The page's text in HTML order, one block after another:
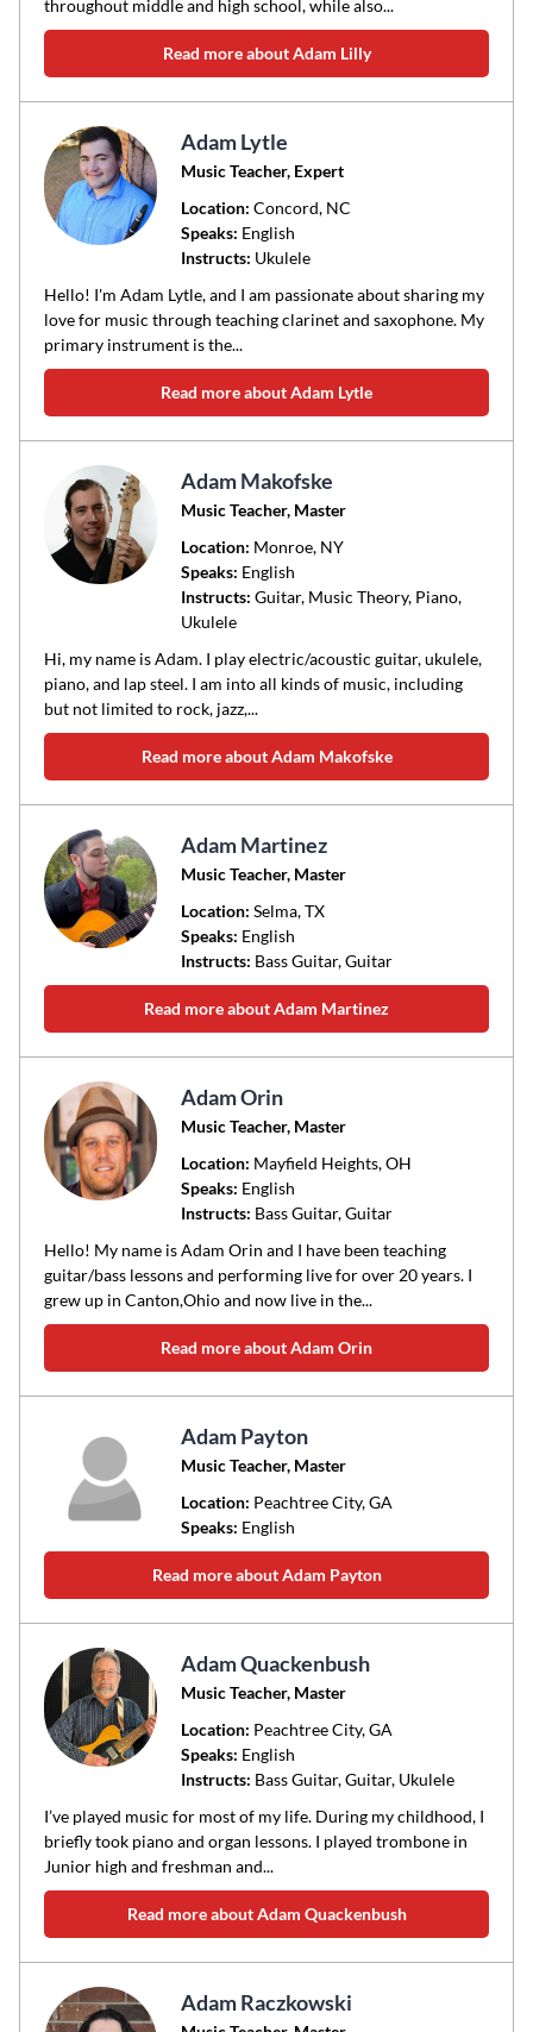
throughout middle and high school, while also...
Read more about Adam Lilly
Adam Lytle
Music Teacher, Expert
Location: Concord, NC
Speaks: English
Instructs: Ukulele
Hello! I'm Adam Lytle, and I am passionate about sharing my
love for music through teaching clarinet and saxophone. My
primary instrument is the...
Read more about Adam Lytle
Adam Makofske
Music Teacher, Master
Location: Monroe, NY
Speaks: English
Instructs: Guitar, Music Theory, Piano,
Ukulele
Hi, my name is Adam. I play electric/acoustic guitar, ukulele,
piano, and lap steel. I am into all kinds of music, including
but not limited to rock, jazz,...
Read more about Adam Makofske
Adam Martinez
Music Teacher, Master
Location: Selma, TX
Speaks: English
Instructs: Bass Guitar, Guitar
Read more about Adam Martinez
Adam Orin
Music Teacher, Master
Location: Mayfield Heights, OH
Speaks: English
Instructs: Bass Guitar, Guitar
Hello! My name is Adam Orin and I have been teaching
guitar/bass lessons and performing live for over 20 years. I
grew up in Canton,Ohio and now live in the...
Read more about Adam Orin
Adam Payton
Music Teacher, Master
Location: Peachtree City, GA
Speaks: English
Read more about Adam Payton
Adam Quackenbush
Music Teacher, Master
Location: Peachtree City, GA
Speaks: English
Instructs: Bass Guitar, Guitar, Ukulele
I’ve played music for most of my life. During my childhood, I
briefly took piano and organ lessons. I played trombone in
Junior high and freshman and...
Read more about Adam Quackenbush
Adam Raczkowski